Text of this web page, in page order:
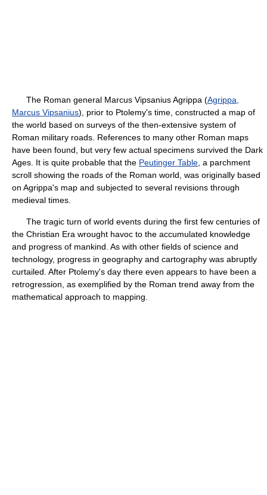
The Roman general Marcus Vipsanius Agrippa (Agrippa,
Marcus Vipsanius), prior to Ptolemy's time, constructed a map of
the world based on surveys of the then-extensive system of
Roman military roads. References to many other Roman maps
have been found, but very few actual specimens survived the Dark
Ages. It is quite probable that the Peutinger Table , a parchment
scroll showing the roads of the Roman world, was originally based
on Agrippa's map and subjected to several revisions through
medieval times.
The tragic turn of world events during the first few centuries of
the Christian Era wrought havoc to the accumulated knowledge
and progress of mankind. As with other fields of science and
technology, progress in geography and cartography was abruptly
curtailed. After Ptolemy's day there even appears to have been a
retrogression, as exemplified by the Roman trend away from the
mathematical approach to mapping.